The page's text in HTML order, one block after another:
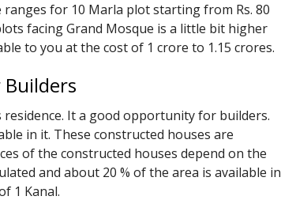
for 10 Marla plot starting from Rs. 80
facing Grand Mosque is a little bit higher
to you at the cost of 1 crore to 1.15 crores.
Builders
It a good opportunity for builders.
in it. These constructed houses are
of the constructed houses depend on the
and about 20 % of the area is available in
1 Kanal.